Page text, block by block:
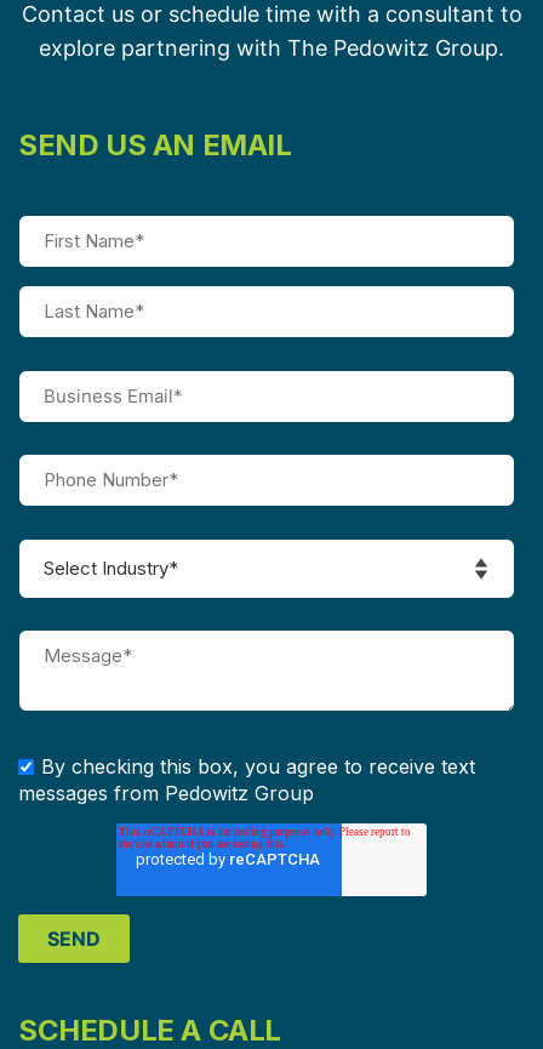
Contact us or schedule time with a consultant to
explore partnering with The Pedowitz Group.
SEND US AN EMAIL
By checking this box, you agree to receive text
messages from Pedowitz Group
SCHEDULE A CALL